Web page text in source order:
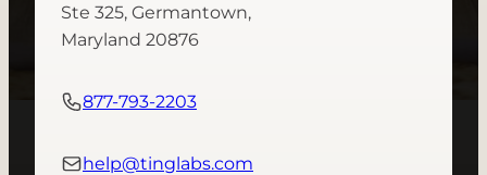
Ste 325, Germantown,
Maryland 20876
877-793-2203
help@tinglabs.com